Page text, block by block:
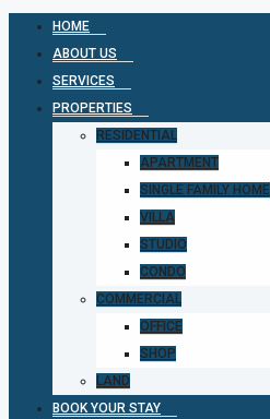
HOME
ABOUT US
SERVICES
PROPERTIES
RESIDENTIAL
APARTMENT
SINGLE FAMILY HOME
VILLA
STUDIO
CONDO
COMMERCIAL
OFFICE
SHOP
LAND
BOOK YOUR STAY